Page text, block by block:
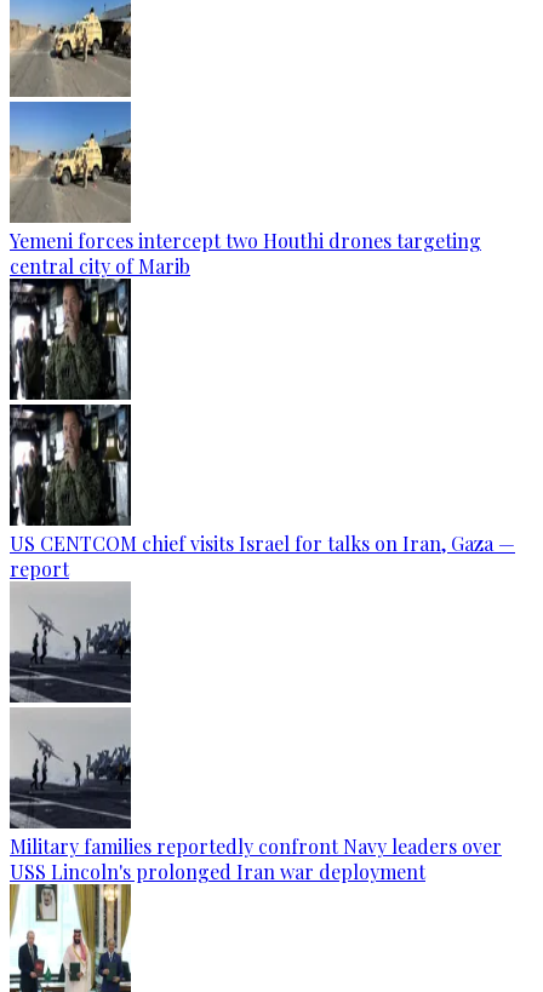
Yemeni forces intercept two Houthi drones targeting
central city of Marib
US CENTCOM chief visits Israel for talks on Iran, Gaza —
report
Military families reportedly confront Navy leaders over
USS Lincoln's prolonged Iran war deployment